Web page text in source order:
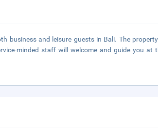
business and leisure guests in Bali. The
minded staff will welcome and guide you at